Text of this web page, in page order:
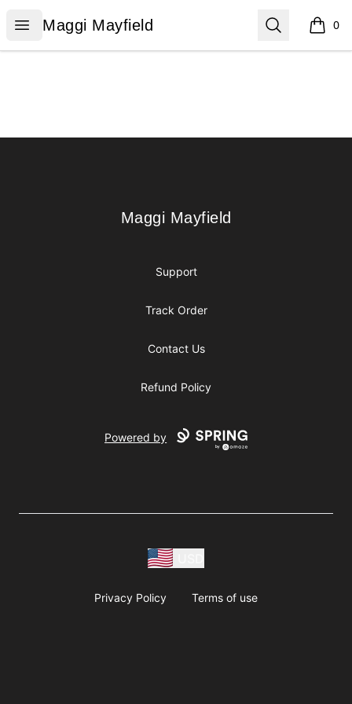
Open menu
Maggi Mayfield
Maggi Mayfield Search 0
items
Maggi Mayfield
Maggi Mayfield
Support
Track Order
Contact Us
Refund Policy
Powered by
Privacy Policy Terms of use